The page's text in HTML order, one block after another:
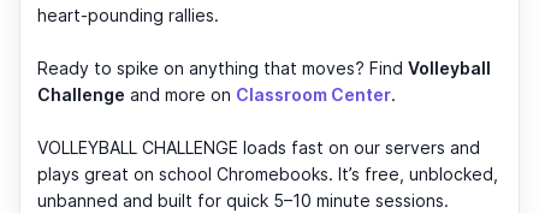
heart-pounding rallies.
Ready to spike on anything that moves? Find Volleyball
Challenge and more on Classroom Center.
VOLLEYBALL CHALLENGE loads fast on our servers and
plays great on school Chromebooks. It’s free, unblocked,
unbanned and built for quick 5–10 minute sessions.